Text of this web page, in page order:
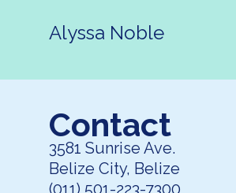
Alyssa Noble
Contact
3581 Sunrise Ave.
Belize City, Belize
(011) 501-223-7300